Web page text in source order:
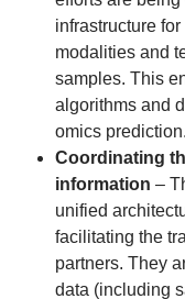
infrastructure
modalities and
samples. This
algorithms and
omics prediction.
Coordinating
information –
unified
facilitating the
partners. They
data (including